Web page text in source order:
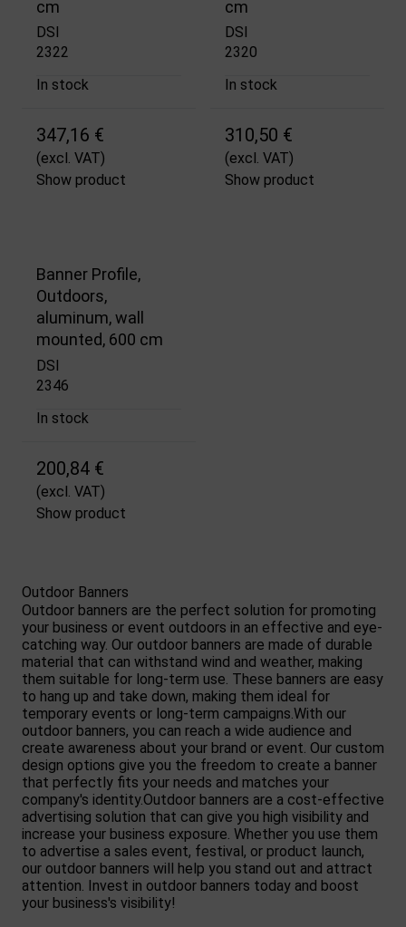
cm
DSI
2322
In stock
347,16 €
(excl. VAT)
Show product
cm
DSI
2320
In stock
310,50 €
(excl. VAT)
Show product
Banner Profile,
Outdoors,
aluminum, wall
mounted, 600 cm
DSI
2346
In stock
200,84 €
(excl. VAT)
Show product
Outdoor Banners
Outdoor banners are the perfect solution for promoting
your business or event outdoors in an effective and eye-
catching way. Our outdoor banners are made of durable
material that can withstand wind and weather, making
them suitable for long-term use. These banners are easy
to hang up and take down, making them ideal for
temporary events or long-term campaigns.With our
outdoor banners, you can reach a wide audience and
create awareness about your brand or event. Our custom
design options give you the freedom to create a banner
that perfectly fits your needs and matches your
company's identity.Outdoor banners are a cost-effective
advertising solution that can give you high visibility and
increase your business exposure. Whether you use them
to advertise a sales event, festival, or product launch,
our outdoor banners will help you stand out and attract
attention. Invest in outdoor banners today and boost
your business's visibility!